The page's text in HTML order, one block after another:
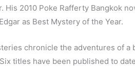
His 2010 Poke Rafferty Bangkok
as Best Mystery of the Year.
chronicle the adventures of a
titles have been published to